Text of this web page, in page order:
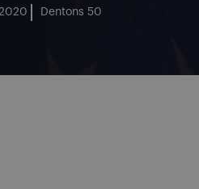
Dentons 50